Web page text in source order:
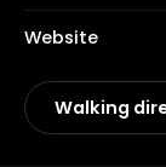
Website
Walking